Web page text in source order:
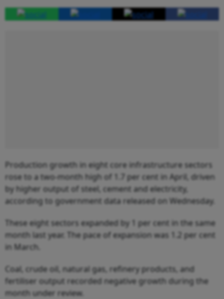
Production growth in eight core infrastructure sectors
rose to a two-month high of 1.7 per cent in April, driven
by higher output of steel, cement and electricity,
according to government data released on Wednesday.
These eight sectors expanded by 1 per cent in the same
month last year. The pace of expansion was 1.2 per cent
in March.
Coal, crude oil, natural gas, refinery products, and
fertiliser output recorded negative growth during the
month under review.